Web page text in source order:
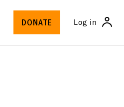
DONATE Log in